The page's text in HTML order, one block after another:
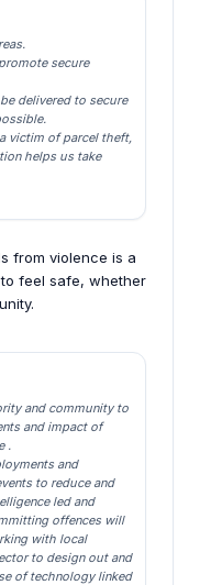
secure
delivered to secure
victim of parcel theft,
helps us take
from violence is a
feel safe, whether
and community to
and impact of
.
and
to reduce and
led and
offences will
with local
to design out and
of technology linked